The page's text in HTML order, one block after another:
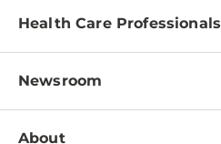
Find a Doctor
Pay a Bill
Patient & Visitor Resources
Disabilities Resource Center
Health Care Professionals
Physician Information
Education & Training
Newsroom
Newsroom Home
About